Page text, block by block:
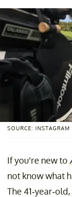
SOURCE: INSTAGRAM
If you're new to
not know what
The 41-year-